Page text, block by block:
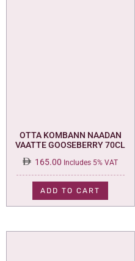
OTTA KOMBANN NAADAN
VAATTE GOOSEBERRY 70CL
165.00 Includes 5% VAT
ADD TO CART